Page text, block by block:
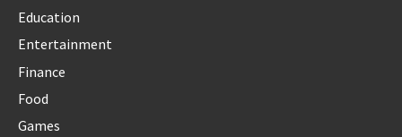
Education
Entertainment
Finance
Food
Games